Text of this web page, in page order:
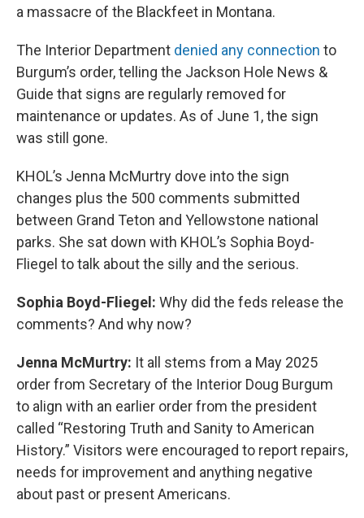
a massacre of the Blackfeet in Montana.
The Interior Department denied any connection to
Burgum’s order, telling the Jackson Hole News &
Guide that signs are regularly removed for
maintenance or updates. As of June 1, the sign
was still gone.
KHOL’s Jenna McMurtry dove into the sign
changes plus the 500 comments submitted
between Grand Teton and Yellowstone national
parks. She sat down with KHOL’s Sophia Boyd-
Fliegel to talk about the silly and the serious.
Sophia Boyd-Fliegel: Why did the feds release the
comments? And why now?
Jenna McMurtry: It all stems from a May 2025
order from Secretary of the Interior Doug Burgum
to align with an earlier order from the president
called “Restoring Truth and Sanity to American
History.” Visitors were encouraged to report repairs,
needs for improvement and anything negative
about past or present Americans.